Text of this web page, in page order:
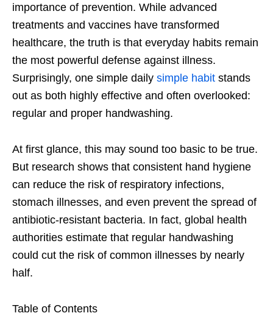
importance of prevention. While advanced
treatments and vaccines have transformed
healthcare, the truth is that everyday habits remain
the most powerful defense against illness.
Surprisingly, one simple daily simple habit stands
out as both highly effective and often overlooked:
regular and proper handwashing.
At first glance, this may sound too basic to be true.
But research shows that consistent hand hygiene
can reduce the risk of respiratory infections,
stomach illnesses, and even prevent the spread of
antibiotic-resistant bacteria. In fact, global health
authorities estimate that regular handwashing
could cut the risk of common illnesses by nearly
half.
Table of Contents